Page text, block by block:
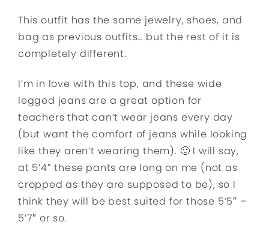
This outfit has the same jewelry, shoes, and
bag as previous outfits… but the rest of it is
completely different.
I’m in love with this top, and these wide
legged jeans are a great option for
teachers that can’t wear jeans every day
(but want the comfort of jeans while looking
like they aren’t wearing them). 🙂 I will say,
at 5’4″ these pants are long on me (not as
cropped as they are supposed to be), so I
think they will be best suited for those 5’5″ –
5’7″ or so.